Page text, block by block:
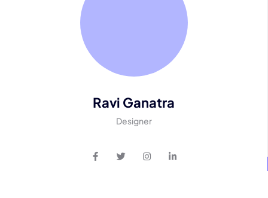
Ravi Ganatra
Designer